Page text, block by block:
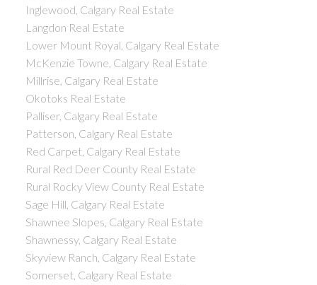
Inglewood, Calgary Real Estate
Langdon Real Estate
Lower Mount Royal, Calgary Real Estate
McKenzie Towne, Calgary Real Estate
Millrise, Calgary Real Estate
Okotoks Real Estate
Palliser, Calgary Real Estate
Patterson, Calgary Real Estate
Red Carpet, Calgary Real Estate
Rural Red Deer County Real Estate
Rural Rocky View County Real Estate
Sage Hill, Calgary Real Estate
Shawnee Slopes, Calgary Real Estate
Shawnessy, Calgary Real Estate
Skyview Ranch, Calgary Real Estate
Somerset, Calgary Real Estate